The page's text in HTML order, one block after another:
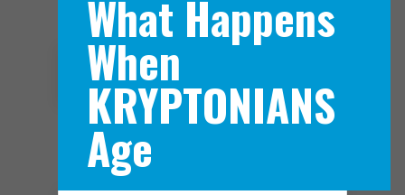
Navigation Menu
What Happens
When
KRYPTONIANS
Age